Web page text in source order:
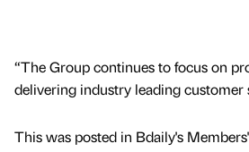
“The Group continues to focus on
delivering industry leading customer
This was posted in Bdaily's